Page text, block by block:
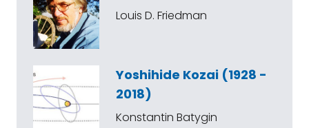
Louis D. Friedman
Yoshihide Kozai (1928 -
2018)
Konstantin Batygin